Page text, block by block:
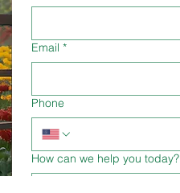
Email *
Phone
How can we help you today?